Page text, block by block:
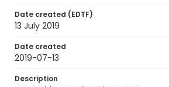
Date created (EDTF)
13 July 2019
Date created
2019-07-13
Description